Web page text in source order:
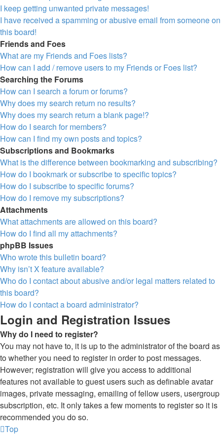
I keep getting unwanted private messages!
I have received a spamming or abusive email from someone on
this board!
Friends and Foes
What are my Friends and Foes lists?
How can I add / remove users to my Friends or Foes list?
Searching the Forums
How can I search a forum or forums?
Why does my search return no results?
Why does my search return a blank page!?
How do I search for members?
How can I find my own posts and topics?
Subscriptions and Bookmarks
What is the difference between bookmarking and subscribing?
How do I bookmark or subscribe to specific topics?
How do I subscribe to specific forums?
How do I remove my subscriptions?
Attachments
What attachments are allowed on this board?
How do I find all my attachments?
phpBB Issues
Who wrote this bulletin board?
Why isn’t X feature available?
Who do I contact about abusive and/or legal matters related to
this board?
How do I contact a board administrator?
Login and Registration Issues
Why do I need to register?
You may not have to, it is up to the administrator of the board as
to whether you need to register in order to post messages.
However; registration will give you access to additional
features not available to guest users such as definable avatar
images, private messaging, emailing of fellow users, usergroup
subscription, etc. It only takes a few moments to register so it is
recommended you do so.
Top